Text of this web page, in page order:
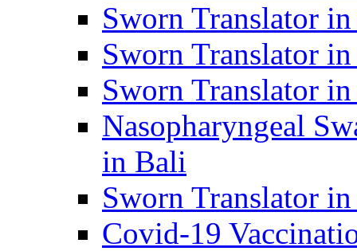
Sworn Translator
Sworn Translator
Sworn Translator
Nasopharyngeal
in Bali
Sworn Translator
Covid-19